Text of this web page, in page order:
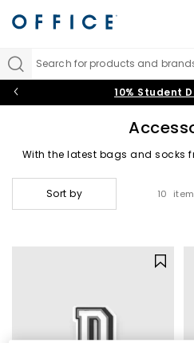
Search for products and
10% Student
With the latest bags and socks
accessories are the perfect
Backpacks & Bags
|Socks
Sort by 10